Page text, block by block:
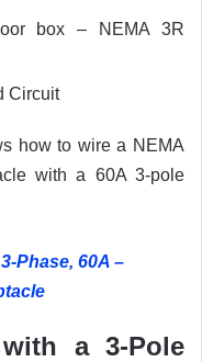
box – NEMA 3R
Circuit
how to wire a NEMA
with a 60A 3-pole
Phase, 60A –
a 3-Pole